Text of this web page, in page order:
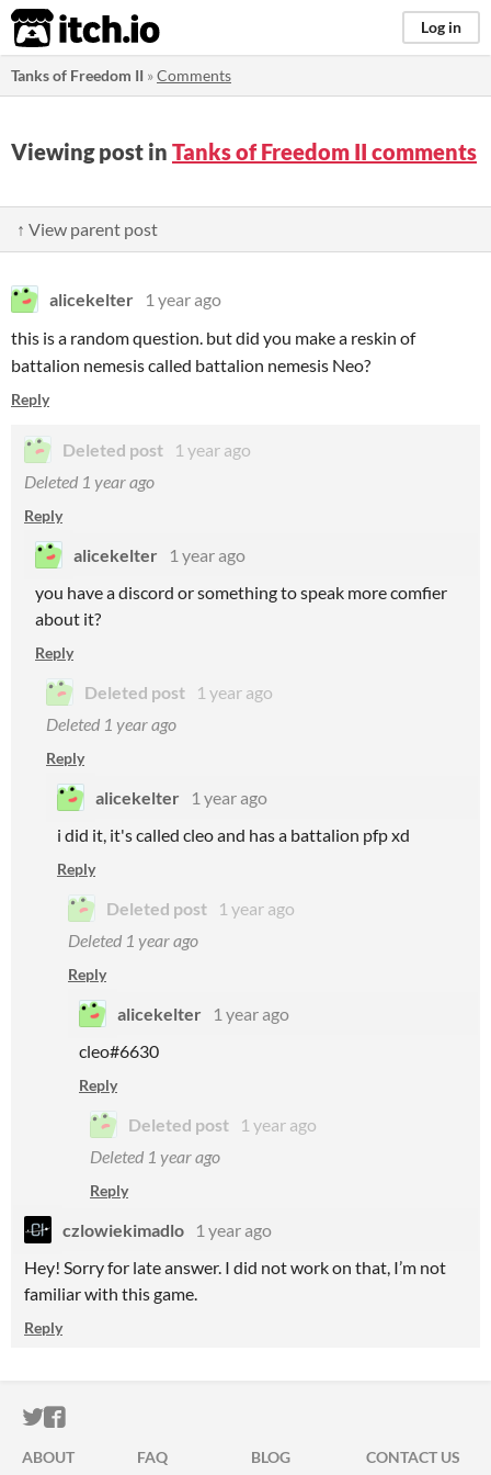
itch.io Log in
Tanks of Freedom II »Comments
Viewing post in Tanks of Freedom II comments
↑ View parent post
alicekelter
1 year ago
this is a random question. but did you make a reskin of
battalion nemesis called battalion nemesis Neo?
Reply
Deleted post
1 year ago
Deleted 1 year ago
Reply
alicekelter
1 year ago
you have a discord or something to speak more comfier
about it?
Reply
Deleted post
1 year ago
Deleted 1 year ago
Reply
alicekelter
1 year ago
i did it, it's called cleo and has a battalion pfp xd
Reply
Deleted post
1 year ago
Deleted 1 year ago
Reply
alicekelter
1 year ago
cleo#6630
Reply
Deleted post
1 year ago
Deleted 1 year ago
Reply
czlowiekimadlo
1 year ago
Hey! Sorry for late answer. I did not work on that, I’m not
familiar with this game.
Reply
ITCH.IO ON TWITTER
ITCH.IO ON FACEBOOK
ABOUT FAQ BLOG CONTACT US